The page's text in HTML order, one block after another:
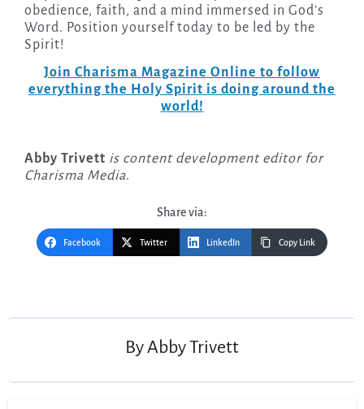
obedience, faith, and a mind immersed in God’s
Word. Position yourself today to be led by the
Spirit!
Join Charisma Magazine Online to follow
everything the Holy Spirit is doing around the
world!
Abby Trivett is content development editor for
Charisma Media.
Share via:
Facebook Twitter LinkedIn Copy Link
ByAbby Trivett